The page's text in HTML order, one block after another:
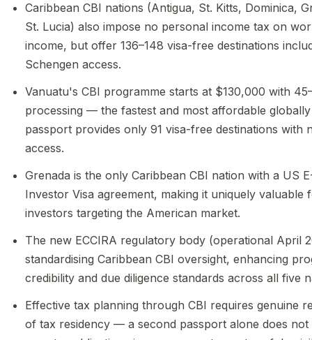
Caribbean CBI nations (Antigua, St. Kitts, Dominica,
St. Lucia) also impose no personal income tax on
income, but offer 136–148 visa-free destinations
Schengen access.
Vanuatu's CBI programme starts at $130,000 with
processing — the fastest and most affordable
passport provides only 91 visa-free destinations with
access.
Grenada is the only Caribbean CBI nation with a US
Investor Visa agreement, making it uniquely valuable
investors targeting the American market.
The new ECCIRA regulatory body (operational April
standardising Caribbean CBI oversight, enhancing
credibility and due diligence standards across all five
Effective tax planning through CBI requires genuine
of tax residency — a second passport alone does not